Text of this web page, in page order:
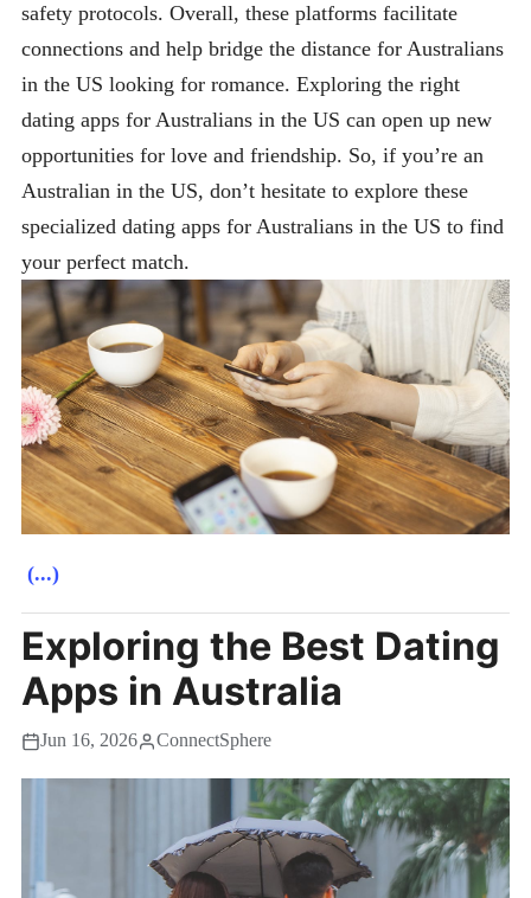
safety protocols. Overall, these platforms facilitate
connections and help bridge the distance for Australians
in the US looking for romance. Exploring the right
dating apps for Australians in the US can open up new
opportunities for love and friendship. So, if you’re an
Australian in the US, don’t hesitate to explore these
specialized dating apps for Australians in the US to find
your perfect match.
(...)
Exploring the Best Dating
Apps in Australia
Jun 16, 2026 ConnectSphere